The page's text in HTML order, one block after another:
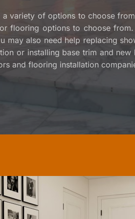
variety of options to choose
flooring options to choose
may also need help replacing
or installing base trim and
and flooring installation